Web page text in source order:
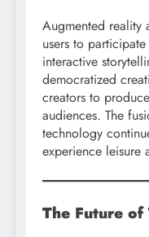
Augmented reality
users to
interactive
democratized
creators to
audiences. The
technology
experience leisure
The Future of